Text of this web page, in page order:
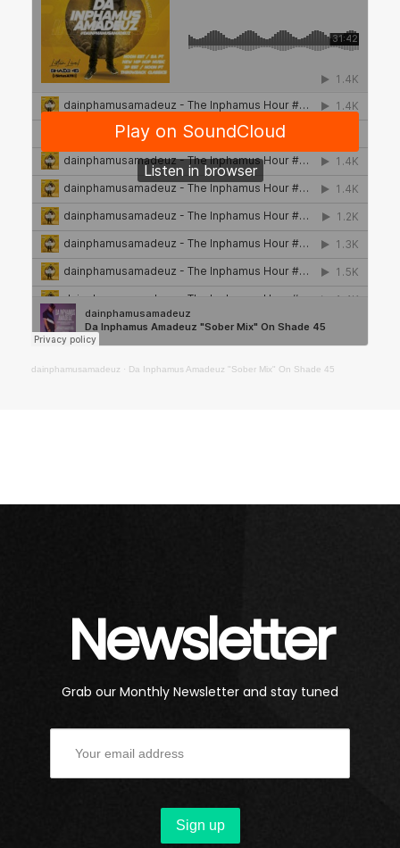
dainphamusamadeuz · Da Inphamus Amadeuz "Sober Mix" On Shade 45
Newsletter
Grab our Monthly Newsletter and stay tuned